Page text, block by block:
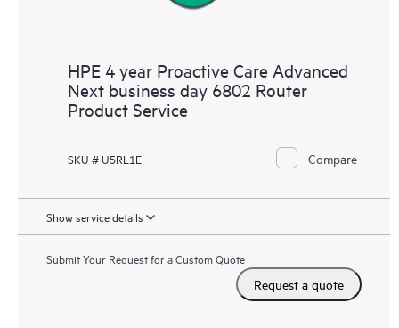
HPE 4 year Proactive Care Advanced
Next business day 6802 Router
Product Service
SKU # U5RL1E Compare
Show service details
Submit Your Request for a Custom Quote
Request a quote